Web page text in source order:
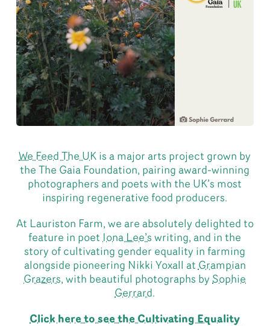
We Feed The UK is a major arts project grown by
the The Gaia Foundation, pairing award-winning
photographers and poets with the UK’s most
inspiring regenerative food producers.
At Lauriston Farm, we are absolutely delighted to
feature in poet
Iona Lee’s writing, and in the
story of cultivating gender equality in farming
alongside pioneering Nikki Yoxall at Grampian
Grazers, with beautiful photographs by Sophie
Gerrard.
Click here to see the Cultivating Equality